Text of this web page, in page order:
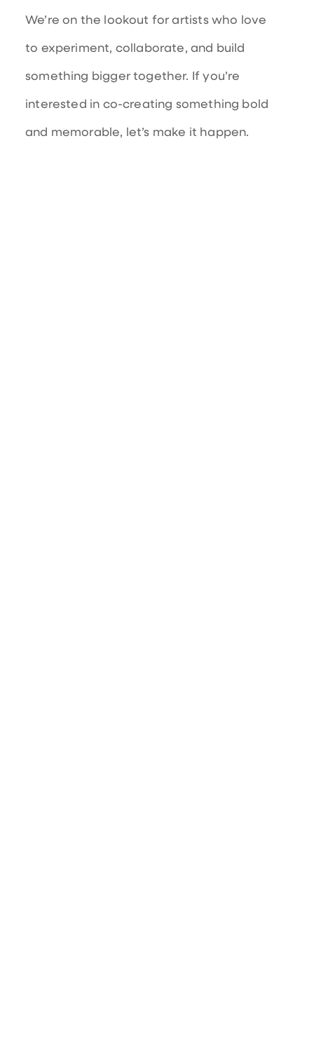
We’re on the lookout for artists who love
to experiment, collaborate, and build
something bigger together. If you’re
interested in co-creating something bold
and memorable, let’s make it happen.